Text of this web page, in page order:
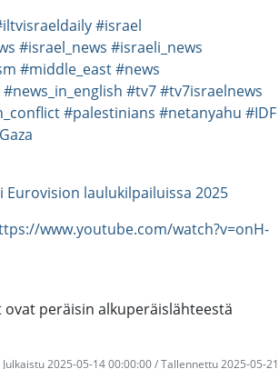
#israel
#israel_news #israeli_news
#middle_east#news
#news_in_english #tv7#tv7israelnews
#palestinians #netanyahu #IDF
Eurovision laulukilpailuissa 2025
www.youtube.com/watch?v=onH-
peräisin alkuperäislähteestä
Julkaistu 2025-05-14 00:00:00 / Tallennettu 2025-05-21